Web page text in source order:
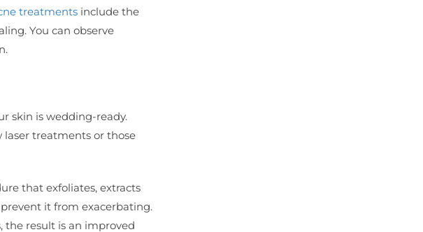
treatments include the
You can observe
skin is wedding-ready.
treatments or those
that exfoliates, extracts
it from exacerbating.
result is an improved